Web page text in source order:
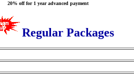
20% off for 1 year advanced payment
Regular Packages